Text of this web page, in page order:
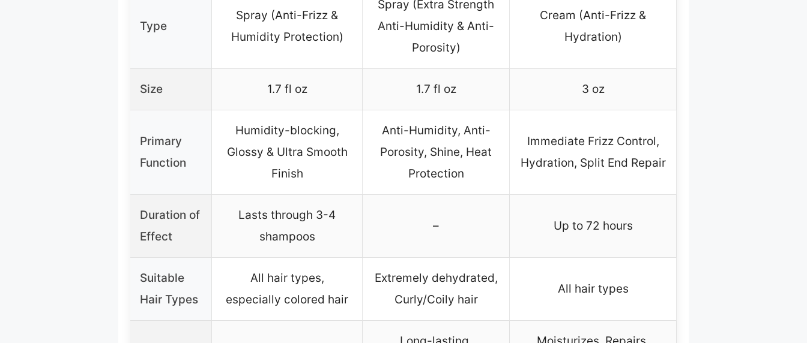
Type
Spray (Anti-Frizz &
Humidity Protection)
Spray (Extra Strength
Anti-Humidity & Anti-
Porosity)
Cream (Anti-Frizz &
Hydration)
Size 1.7 fl oz 1.7 fl oz 3 oz
Primary
Function
Humidity-blocking,
Glossy & Ultra Smooth
Finish
Anti-Humidity, Anti-
Porosity, Shine, Heat
Protection
Immediate Frizz Control,
Hydration, Split End Repair
Duration of
Effect
Lasts through 3-4
shampoos
– Up to 72 hours
Suitable
Hair Types
All hair types,
especially colored hair
Extremely dehydrated,
Curly/Coily hair
All hair types